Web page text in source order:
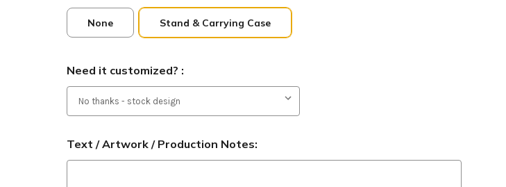
None Stand & Carrying Case
Need it customized? :
Text / Artwork / Production Notes: